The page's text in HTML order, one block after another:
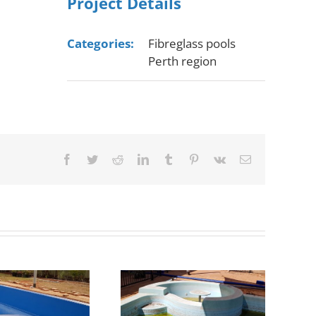
Categories:
Fibreglass pools
Perth region
Facebook
TwitterRedditLinkedInTumblr Pinterest
Vk Email